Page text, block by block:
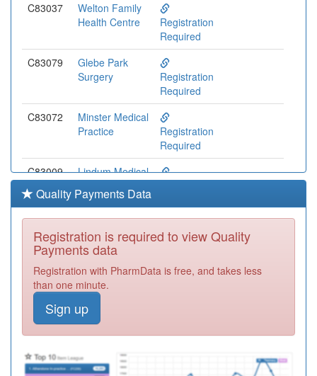
C83037
Welton Family
Health Centre
Registration
Required
C83079
Glebe Park
Surgery
Registration
Required
C83072
Minster Medical
Practice
Registration
Required
C83009
Lindum Medical
Medical
Practice
Registration
C83626
Brayford
Medical
Practice
C83052
The Ingham
Quality Payments Data
Registration is required to view Quality
Payments data
Registration with PharmData is free, and takes less
than one minute.
Sign up